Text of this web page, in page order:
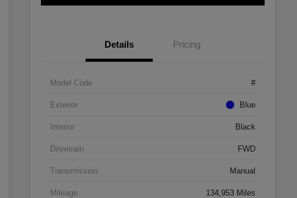
Details Pricing
Model Code #
Exterior Blue
Interior Black
Drivetrain FWD
Transmission Manual
Mileage 134,953 Miles